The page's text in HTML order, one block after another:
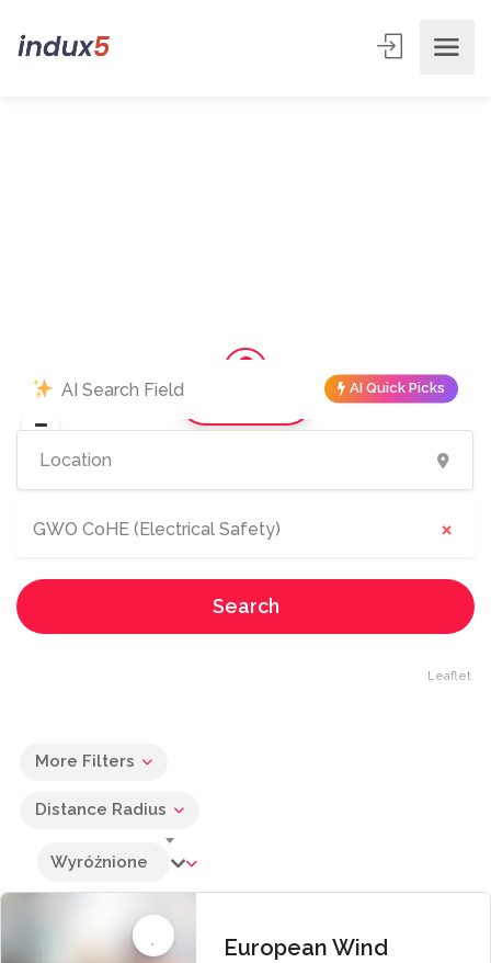
Leaflet
AI Quick Picks
GWO CoHE (Electrical Safety) ×
Search
More Filters
Distance Radius
Wyróżnione
European Wind